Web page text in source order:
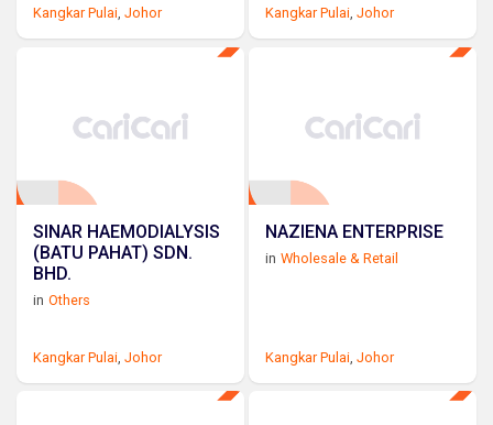
Kangkar Pulai Johor Kangkar Pulai ,Johor
SINAR HAEMODIALYSIS
(BATU PAHAT) SDN.
BHD.
in Others
Kangkar Pulai Johor
NAZIENA ENTERPRISE
in Wholesale & Retail
Kangkar Pulai ,Johor